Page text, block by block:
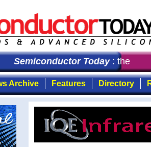
Semiconductor Today: the first
Archive Features Directory